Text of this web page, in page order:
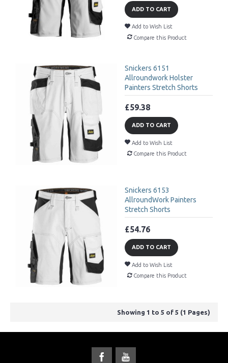
ADD TO CART
Add to Wish List
Compare this Product
Snickers 6151
Allroundwork Holster
Painters Stretch Shorts
£59.38
ADD TO CART
Add to Wish List
Compare this Product
Snickers 6153
AllroundWork Painters
Stretch Shorts
£54.76
ADD TO CART
Add to Wish List
Compare this Product
Showing 1 to 5 of 5 (1 Pages)